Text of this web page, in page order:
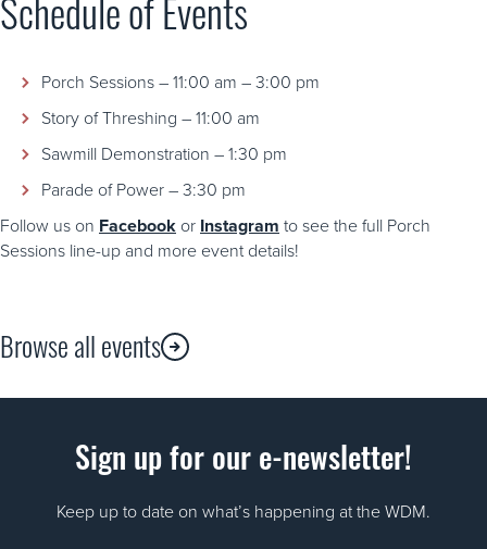
Porch Sessions – 11:00 am – 3:00 pm
Story of Threshing – 11:00 am
Sawmill Demonstration – 1:30 pm
Parade of Power – 3:30 pm
Follow us on Facebook or Instagram to see the full Porch
Sessions line-up and more event details!
Browse all events
Sign up for our e-newsletter!
Keep up to date on what’s happening at the WDM.